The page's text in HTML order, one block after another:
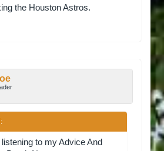
the Houston Astros.
to my Advice And